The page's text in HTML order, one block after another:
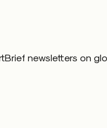
newsletters on